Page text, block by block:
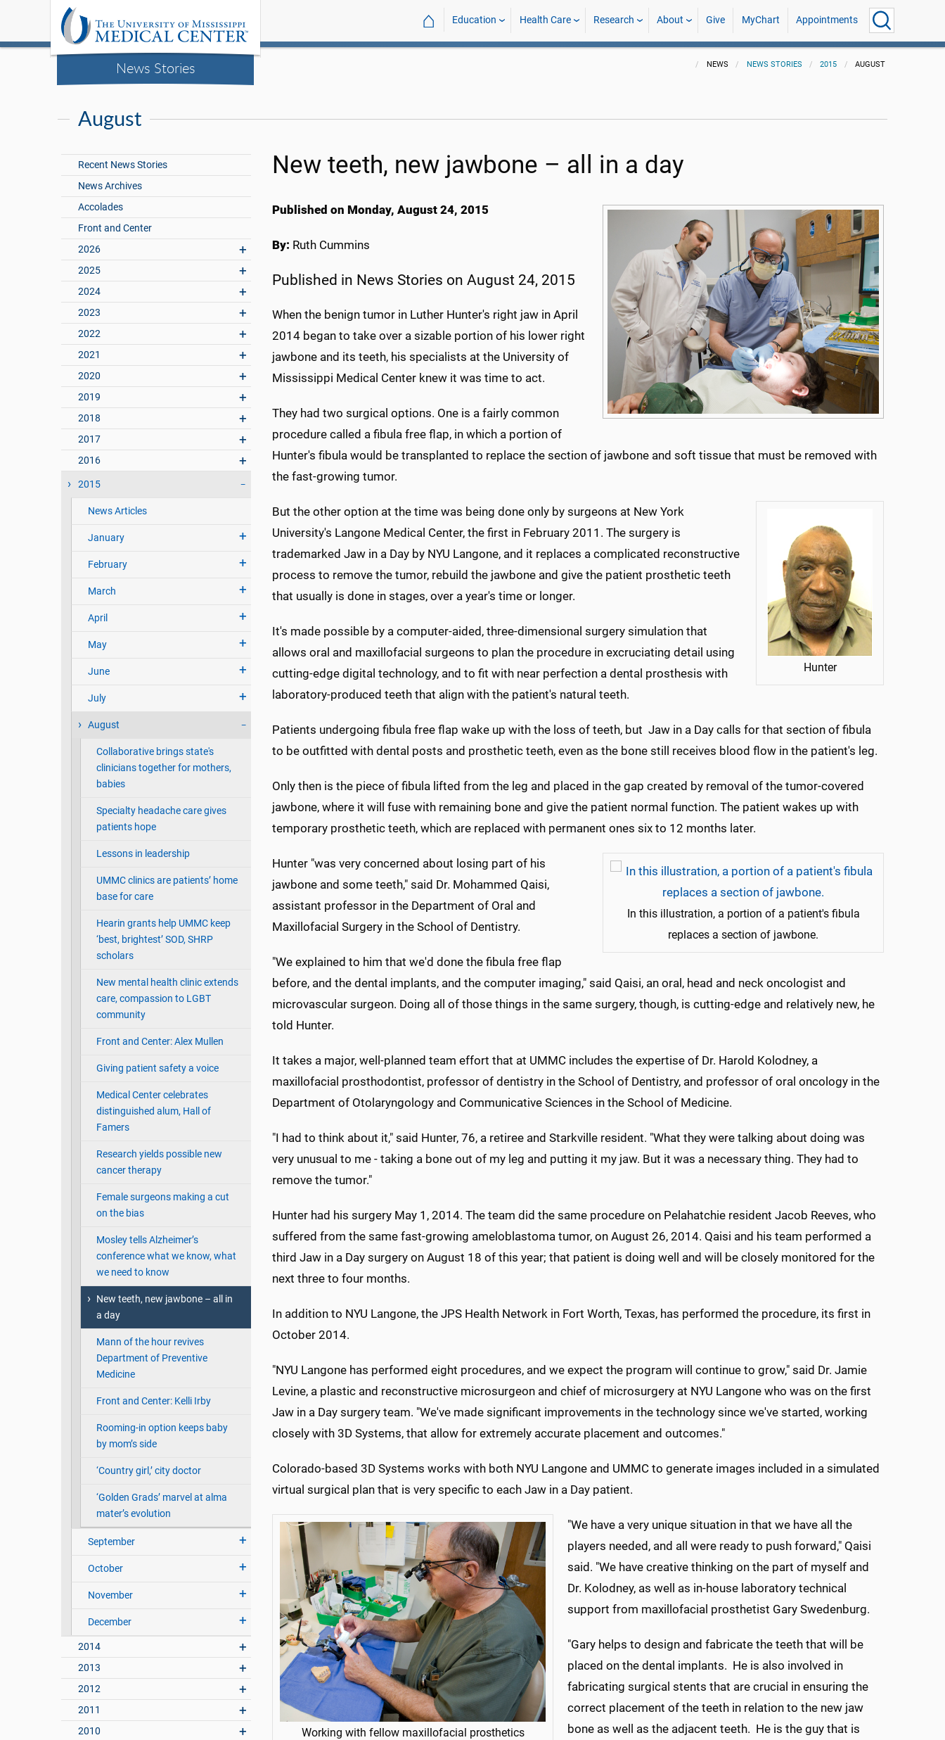
News Stories
⌂ Education Health Care Research About Give MyChart Appointments
NEWS NEWS STORIES 2015 AUGUST
August
Recent News Stories
News Archives
Accolades
Front and Center
2026
2025
2024
2023
2022
2021
2020
2019
2018
2017
2016
2015
News Articles
January
February
March
April
May
June
July
August
Collaborative brings state's
clinicians together for mothers,
babies
Specialty headache care gives
patients hope
Lessons in leadership
UMMC clinics are patients’ home
base for care
Hearin grants help UMMC keep
‘best, brightest’ SOD, SHRP
scholars
New mental health clinic extends
care, compassion to LGBT
community
Front and Center: Alex Mullen
Giving patient safety a voice
Medical Center celebrates
distinguished alum, Hall of
Famers
Research yields possible new
cancer therapy
Female surgeons making a cut
on the bias
Mosley tells Alzheimer’s
conference what we know, what
we need to know
New teeth, new jawbone – all in
a day
Mann of the hour revives
Department of Preventive
Medicine
Front and Center: Kelli Irby
Rooming-in option keeps baby
by mom’s side
‘Country girl,’ city doctor
‘Golden Grads’ marvel at alma
mater’s evolution
September
October
November
December
2014
2013
2012
2011
2010
New teeth, new jawbone – all in a day
Published on Monday, August 24, 2015
By: Ruth Cummins
Published in News Stories on August 24, 2015
When the benign tumor in Luther Hunter's right jaw in April
2014 began to take over a sizable portion of his lower right
jawbone and its teeth, his specialists at the University of
Mississippi Medical Center knew it was time to act.
They had two surgical options. One is a fairly common
procedure called a fibula free flap, in which a portion of
Hunter's fibula would be transplanted to replace the section of jawbone and soft tissue that must be removed with
the fast-growing tumor.
Hunter
But the other option at the time was being done only by surgeons at New York
University's Langone Medical Center, the first in February 2011. The surgery is
trademarked Jaw in a Day by NYU Langone, and it replaces a complicated reconstructive
process to remove the tumor, rebuild the jawbone and give the patient prosthetic teeth
that usually is done in stages, over a year's time or longer.
It's made possible by a computer-aided, three-dimensional surgery simulation that
allows oral and maxillofacial surgeons to plan the procedure in excruciating detail using
cutting-edge digital technology, and to fit with near perfection a dental prosthesis with
laboratory-produced teeth that align with the patient's natural teeth.
Patients undergoing fibula free flap wake up with the loss of teeth, but Jaw in a Day calls for that section of fibula
to be outfitted with dental posts and prosthetic teeth, even as the bone still receives blood flow in the patient's leg.
Only then is the piece of fibula lifted from the leg and placed in the gap created by removal of the tumor-covered
jawbone, where it will fuse with remaining bone and give the patient normal function. The patient wakes up with
temporary prosthetic teeth, which are replaced with permanent ones six to 12 months later.
In this illustration, a portion of a patient's fibula
replaces a section of jawbone.
Hunter "was very concerned about losing part of his
jawbone and some teeth," said Dr. Mohammed Qaisi,
assistant professor in the Department of Oral and
Maxillofacial Surgery in the School of Dentistry.
"We explained to him that we'd done the fibula free flap
before, and the dental implants, and the computer imaging," said Qaisi, an oral, head and neck oncologist and
microvascular surgeon. Doing all of those things in the same surgery, though, is cutting-edge and relatively new, he
told Hunter.
It takes a major, well-planned team effort that at UMMC includes the expertise of Dr. Harold Kolodney, a
maxillofacial prosthodontist, professor of dentistry in the School of Dentistry, and professor of oral oncology in the
Department of Otolaryngology and Communicative Sciences in the School of Medicine.
"I had to think about it," said Hunter, 76, a retiree and Starkville resident. "What they were talking about doing was
very unusual to me - taking a bone out of my leg and putting it my jaw. But it was a necessary thing. They had to
remove the tumor."
Hunter had his surgery May 1, 2014. The team did the same procedure on Pelahatchie resident Jacob Reeves, who
suffered from the same fast-growing ameloblastoma tumor, on August 26, 2014. Qaisi and his team performed a
third Jaw in a Day surgery on August 18 of this year; that patient is doing well and will be closely monitored for the
next three to four months.
In addition to NYU Langone, the JPS Health Network in Fort Worth, Texas, has performed the procedure, its first in
October 2014.
"NYU Langone has performed eight procedures, and we expect the program will continue to grow," said Dr. Jamie
Levine, a plastic and reconstructive microsurgeon and chief of microsurgery at NYU Langone who was on the first
Jaw in a Day surgery team. "We've made significant improvements in the technology since we've started, working
closely with 3D Systems, that allow for extremely accurate placement and outcomes."
Colorado-based 3D Systems works with both NYU Langone and UMMC to generate images included in a simulated
virtual surgical plan that is very specific to each Jaw in a Day patient.
Working with fellow maxillofacial prosthetics
"We have a very unique situation in that we have all the
players needed, and all were ready to push forward," Qaisi
said. "We have creative thinking on the part of myself and
Dr. Kolodney, as well as in-house laboratory technical
support from maxillofacial prosthetist Gary Swedenburg.
"Gary helps to design and fabricate the teeth that will be
placed on the dental implants. He is also involved in
fabricating surgical stents that are crucial in ensuring the
correct placement of the teeth in relation to the new jaw
bone as well as the adjacent teeth. He is the guy that is